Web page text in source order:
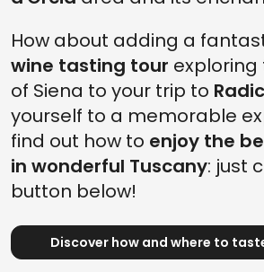
How about adding a
wine tasting tour exploring
of Siena to your trip to
yourself to a memorable
find out how to enjoy the
in wonderful Tuscany: just
button below!
Discover how and where to